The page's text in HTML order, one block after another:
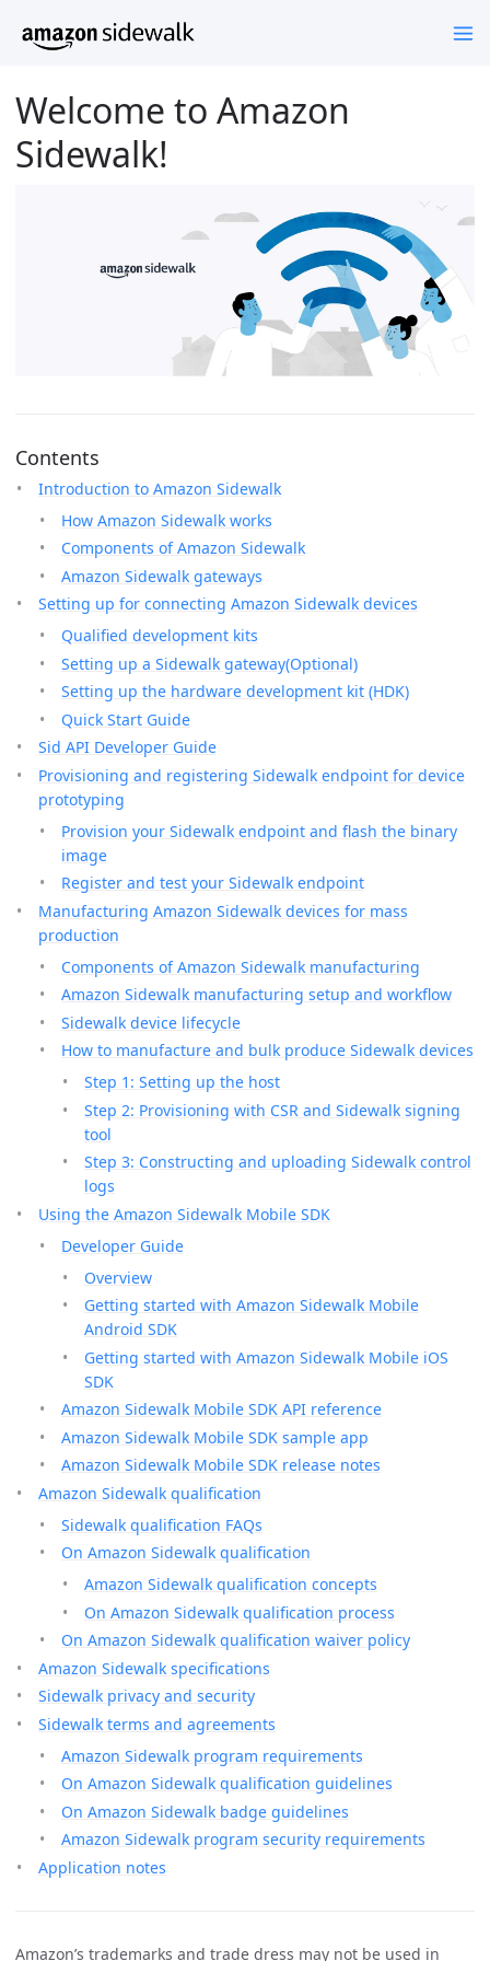
Welcome to Amazon
Sidewalk!
Contents
Introduction to Amazon Sidewalk
How Amazon Sidewalk works
Components of Amazon Sidewalk
Amazon Sidewalk gateways
Setting up for connecting Amazon Sidewalk devices
Qualified development kits
Setting up a Sidewalk gateway(Optional)
Setting up the hardware development kit (HDK)
Quick Start Guide
Sid API Developer Guide
Provisioning and registering Sidewalk endpoint for device
prototyping
Provision your Sidewalk endpoint and flash the binary
image
Register and test your Sidewalk endpoint
Manufacturing Amazon Sidewalk devices for mass
production
Components of Amazon Sidewalk manufacturing
Amazon Sidewalk manufacturing setup and workflow
Sidewalk device lifecycle
How to manufacture and bulk produce Sidewalk devices
Step 1: Setting up the host
Step 2: Provisioning with CSR and Sidewalk signing
tool
Step 3: Constructing and uploading Sidewalk control
logs
Using the Amazon Sidewalk Mobile SDK
Developer Guide
Overview
Getting started with Amazon Sidewalk Mobile
Android SDK
Getting started with Amazon Sidewalk Mobile iOS
SDK
Amazon Sidewalk Mobile SDK API reference
Amazon Sidewalk Mobile SDK sample app
Amazon Sidewalk Mobile SDK release notes
Amazon Sidewalk qualification
Sidewalk qualification FAQs
On Amazon Sidewalk qualification
Amazon Sidewalk qualification concepts
On Amazon Sidewalk qualification process
On Amazon Sidewalk qualification waiver policy
Amazon Sidewalk specifications
Sidewalk privacy and security
Sidewalk terms and agreements
Amazon Sidewalk program requirements
On Amazon Sidewalk qualification guidelines
On Amazon Sidewalk badge guidelines
Amazon Sidewalk program security requirements
Application notes
Amazon’s trademarks and trade dress may not be used in